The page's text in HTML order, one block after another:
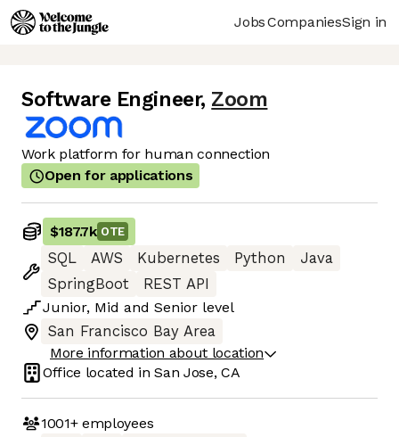
JobsCompaniesSign in
Software Engineer, Zoom
Work platform for human connection
Open for applications
$187.7k OTE
SQL AWS Kubernetes Python
Java
SpringBoot
REST API
Junior, Mid and Senior level
San Francisco Bay Area
More information about location
Office located inSan Jose, CA
1001+employees